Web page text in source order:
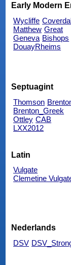
Early Modern
Wycliffe
Matthew Great
Geneva Bishops
DouayRheims
Septuagint
Thomson
Brenton_Greek
Ottley CAB
LXX2012
Latin
Vulgate
Clemetine
Nederlands
DSV